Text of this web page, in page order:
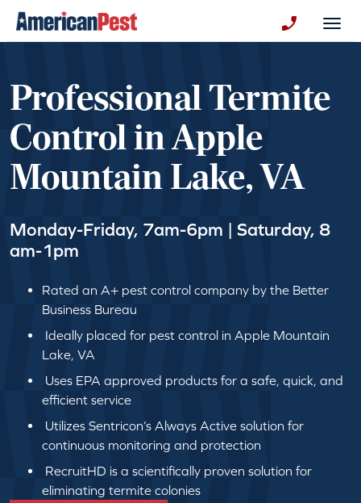
Professional Termite
Control in Apple
Mountain Lake, VA
Monday-Friday, 7am-6pm | Saturday, 8
am-1pm
Rated an A+ pest control company by the Better
Business Bureau
Ideally placed for pest control in Apple Mountain
Lake, VA
Uses EPA approved products for a safe, quick, and
efficient service
Utilizes Sentricon’s Always Active solution for
continuous monitoring and protection
RecruitHD is a scientifically proven solution for
eliminating termite colonies